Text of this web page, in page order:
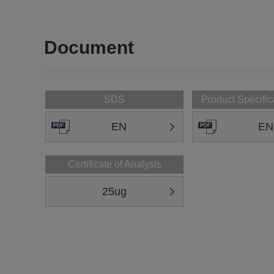
Document
SDS
EN
Product
EN
Certificate of Analysis
25ug